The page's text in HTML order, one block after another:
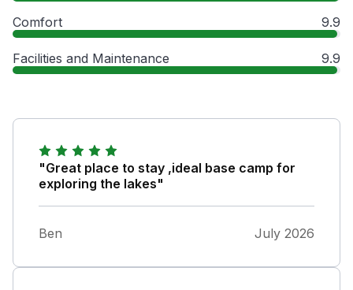
Comfort 9.9
Facilities and Maintenance 9.9
"Great place to stay ,ideal base camp for
exploring the lakes"
Ben July 2026